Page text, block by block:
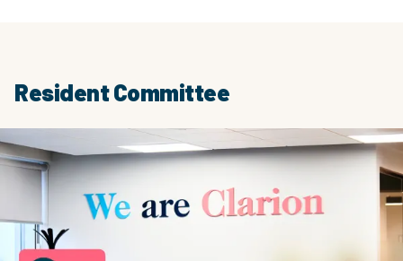
Resident Committee